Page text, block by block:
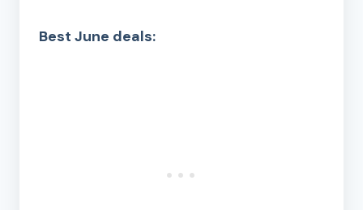
Best June deals: